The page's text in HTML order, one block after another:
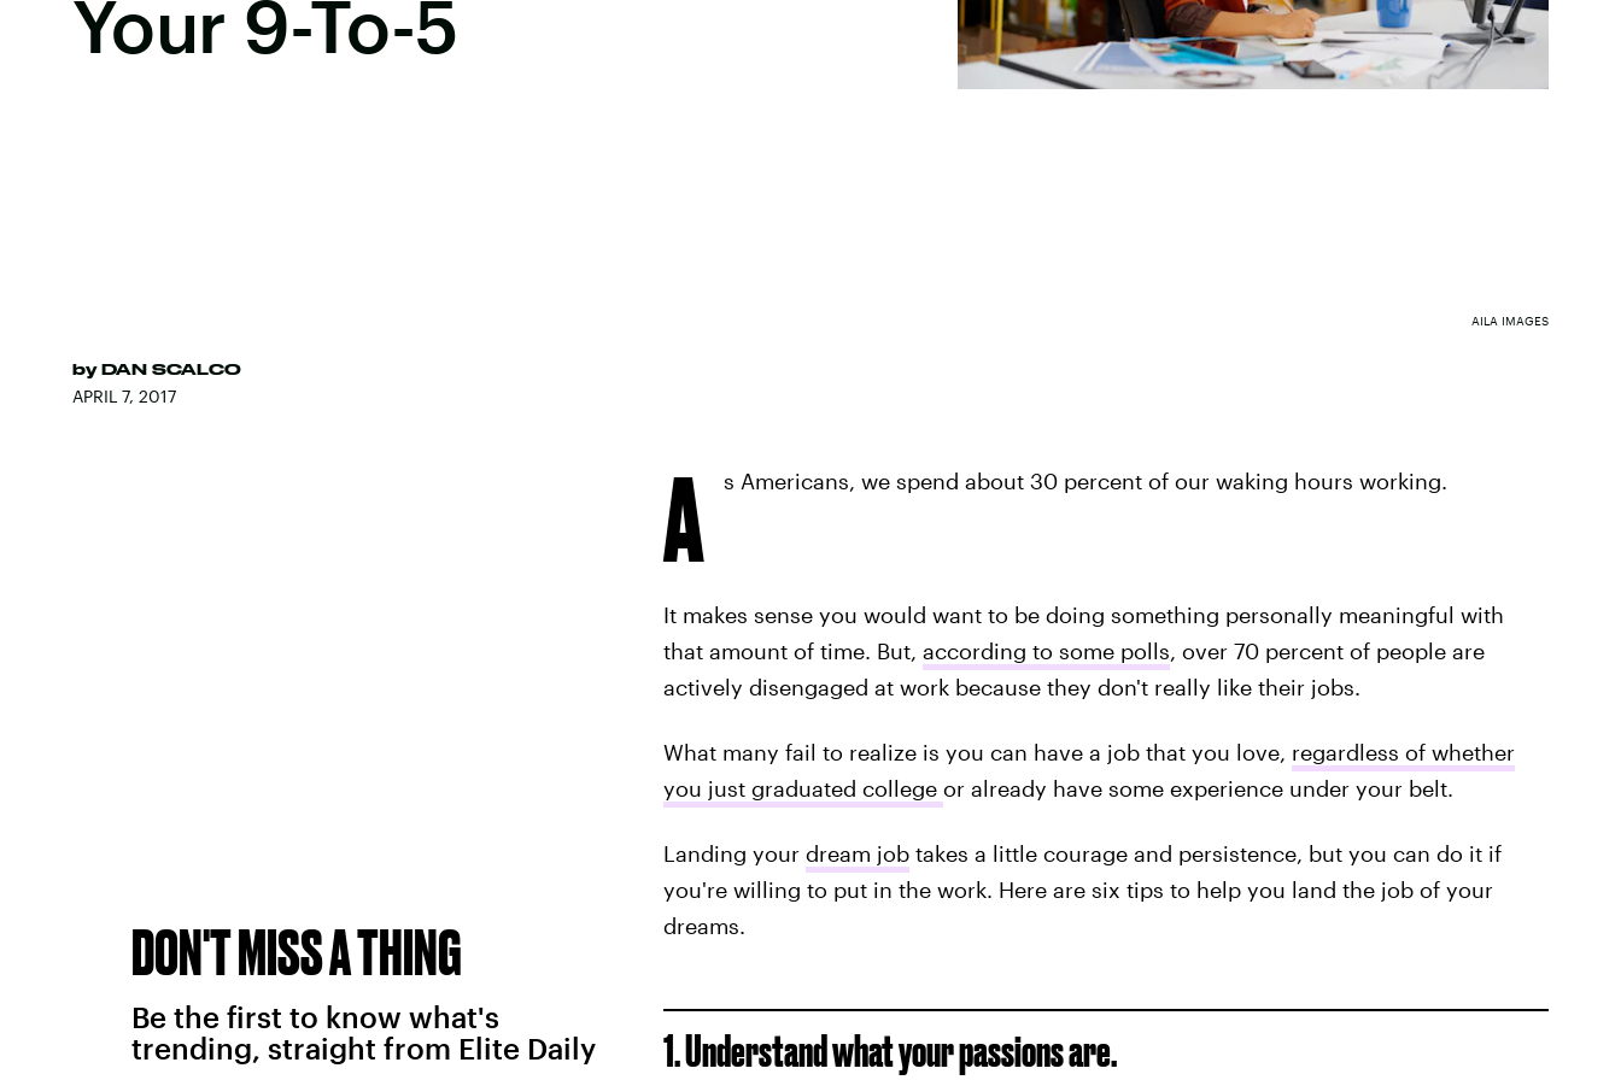
Your 9-To-5
by DAN SCALCO
APRIL 7, 2017
AILA IMAGES
A s Americans, we spend about 30 percent of our waking hours working.
It makes sense you would want to be doing something personally meaningful with
that amount of time. But, according to some polls, over 70 percent of people are
actively disengaged at work because they don't really like their jobs.
What many fail to realize is you can have a job that you love, regardless of whether
you just graduated college or already have some experience under your belt.
Landing your dream jobtakes a little courage and persistence, but you can do it if
you're willing to put in the work. Here are six tips to help you land the job of your
dreams.
1. Understand what your passions are.
DON'T MISS A THING
Be the first to know what's
trending, straight from Elite Daily